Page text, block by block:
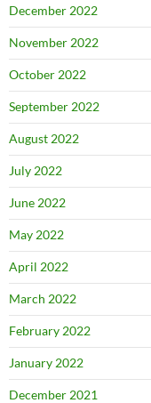
December 2022
November 2022
October 2022
September 2022
August 2022
July 2022
June 2022
May 2022
April 2022
March 2022
February 2022
January 2022
December 2021